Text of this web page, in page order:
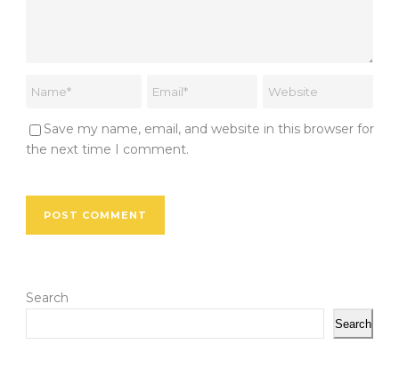
Save my name, email, and website in this browser for
the next time I comment.
Search
Search